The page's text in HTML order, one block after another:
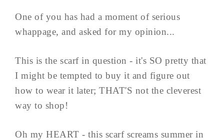
One of you has had a moment of serious
whappage, and asked for my opinion...
This is the scarf in question - it's SO pretty that
I might be tempted to buy it and figure out
how to wear it later; THAT'S not the cleverest
way to shop!
Oh my HEART - this scarf screams summer in